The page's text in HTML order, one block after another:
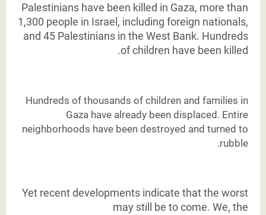
Palestinians have been killed in Gaza, more than
1,300 people in Israel, including foreign nationals,
and 45 Palestinians in the West Bank. Hundreds
of children have been killed.
Hundreds of thousands of children and families in
Gaza have already been displaced. Entire
neighborhoods have been destroyed and turned to
rubble.
Yet recent developments indicate that the worst
may still be to come. We, the